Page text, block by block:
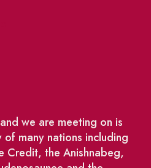
we are meeting on is
many nations including
Credit, the Anishnabeg,